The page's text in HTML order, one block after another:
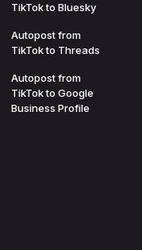
TikTok to Bluesky
Autopost from
TikTok to Threads
Autopost from
TikTok to Google
Business Profile